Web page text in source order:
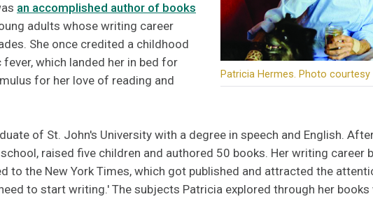
Patricia Hermes. Photo courtesy
an accomplished author of books
adults whose writing career
She once credited a childhood
which landed her in bed for
for her love of reading and
of St. John's University with a degree in speech and English.
raised five children and authored 50 books. Her writing career
to the New York Times, which got published and attracted the
to start writing.' The subjects Patricia explored through her